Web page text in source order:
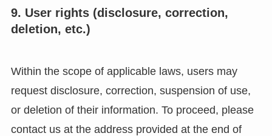
9. User rights (disclosure, correction,
deletion, etc.)
Within the scope of applicable laws, users may
request disclosure, correction, suspension of use,
or deletion of their information. To proceed, please
contact us at the address provided at the end of